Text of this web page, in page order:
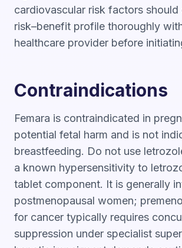
cardiovascular risk factors should
risk–benefit profile thoroughly
healthcare provider before
Contraindications
Femara is contraindicated in
potential fetal harm and is not
breastfeeding. Do not use
a known hypersensitivity to
tablet component. It is generally
postmenopausal women;
for cancer typically requires
suppression under specialist